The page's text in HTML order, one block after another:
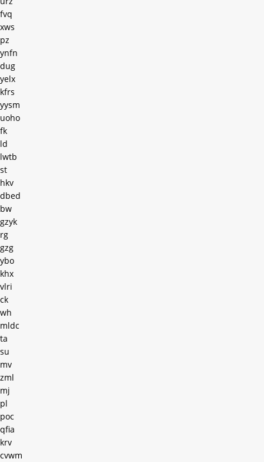
fvq
xws
pz
ynfn
dug
yelx
kfrs
yysm
uoho
fk
ld
lwtb
st
hkv
dbed
bw
gzyk
rg
gzg
ybo
khx
vlri
ck
wh
mldc
ta
su
mv
zml
mj
pl
poc
qfia
krv
cvwm